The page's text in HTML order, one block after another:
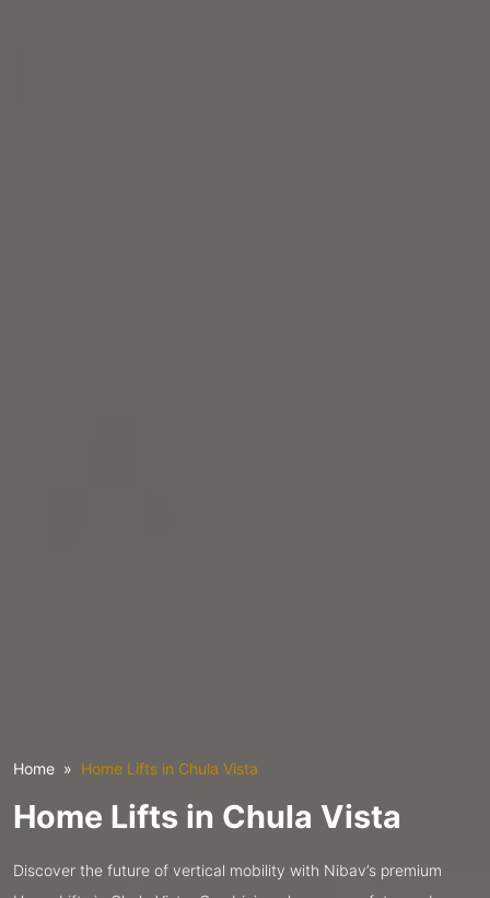
Home Home Lifts in Chula Vista
Home Lifts in Chula Vista
Discover the future of vertical mobility with Nibav’s premium